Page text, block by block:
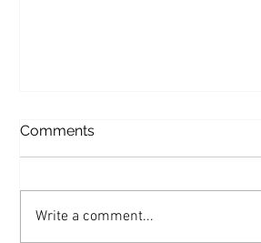
Chicken Piccata
Comments
Write a comment...